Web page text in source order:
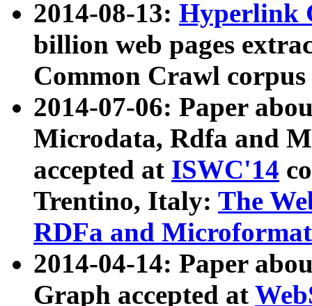
2014-08-13: Hyperlink
billion web pages
Common Crawl
2014-07-06: Paper
Microdata, Rdfa and
accepted at ISWC'14
Trentino, Italy: The
RDFa and Microformat
2014-04-14: Paper
Graph accepted at